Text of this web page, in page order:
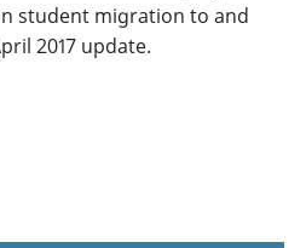
student migration to and
2017 update.